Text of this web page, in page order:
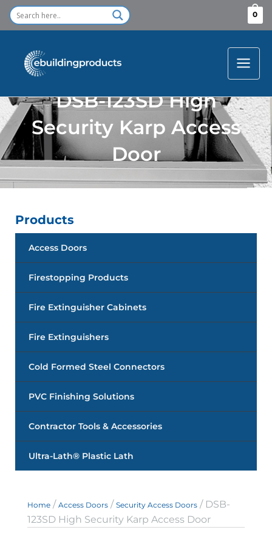
Skip
0
DSB-123SD High
Security Karp Access
Door
Products
Access Doors
Firestopping Products
Fire Extinguisher Cabinets
Fire Extinguishers
Cold Formed Steel Connectors
PVC Finishing Solutions
Contractor Tools & Accessories
Ultra-Lath® Plastic Lath
Home / Access Doors / Security Access Doors / DSB-
123SD High Security Karp Access Door